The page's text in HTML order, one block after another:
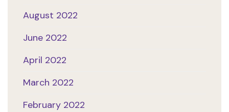
August 2022
June 2022
April 2022
March 2022
February 2022